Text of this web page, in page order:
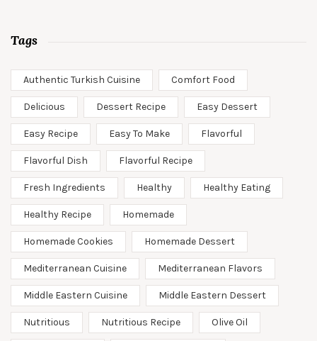
Tags
Authentic Turkish Cuisine Comfort Food
Delicious Dessert Recipe Easy Dessert
Easy Recipe Easy To Make Flavorful
Flavorful Dish Flavorful Recipe
Fresh Ingredients Healthy Healthy Eating
Healthy Recipe Homemade
Homemade Cookies Homemade Dessert
Mediterranean Cuisine Mediterranean Flavors
Middle Eastern Cuisine Middle Eastern Dessert
Nutritious Nutritious Recipe Olive Oil